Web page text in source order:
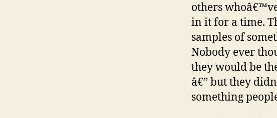
others
in it for a time.
samples of
Nobody ever
they would be
â€” but they
something